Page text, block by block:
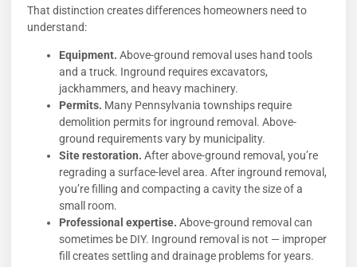
That distinction creates differences homeowners need to
understand:
Equipment. Above-ground removal uses hand tools
and a truck. Inground requires excavators,
jackhammers, and heavy machinery.
Permits. Many Pennsylvania townships require
demolition permits for inground removal. Above-
ground requirements vary by municipality.
Site restoration. After above-ground removal, you’re
regrading a surface-level area. After inground removal,
you’re filling and compacting a cavity the size of a
small room.
Professional expertise. Above-ground removal can
sometimes be DIY. Inground removal is not — improper
fill creates settling and drainage problems for years.